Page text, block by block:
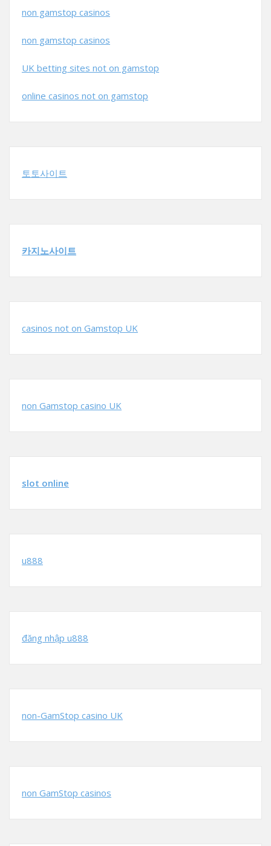
non gamstop casinos
non gamstop casinos
UK betting sites not on gamstop
online casinos not on gamstop
토토사이트
카지노사이트
casinos not on Gamstop UK
non Gamstop casino UK
slot online
u888
đăng nhập u888
non-GamStop casino UK
non GamStop casinos